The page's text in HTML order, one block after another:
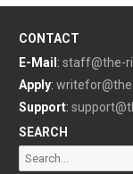
CONTACT
E-Mail : staff@the-
Apply:
Support:
SEARCH
Search